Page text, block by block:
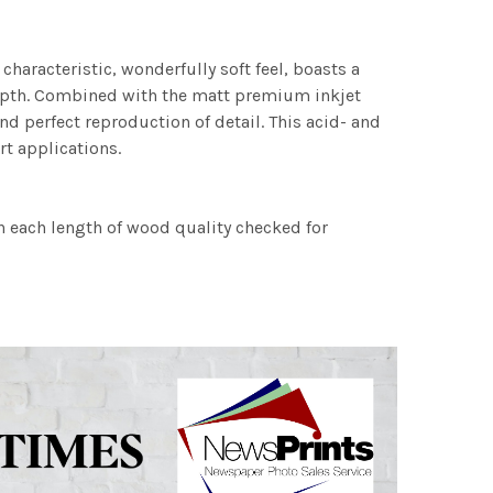
wonderfully soft feel, boasts a
Combined with the matt premium inkjet
perfect reproduction of detail. This acid- and
applications.
each length of wood quality checked for